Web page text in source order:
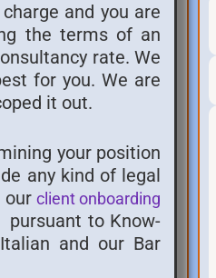
and you are
the terms of an
rate. We
for you. We are
it out.
your position
any kind of legal
ourclient onboarding
to Know-
and our Bar